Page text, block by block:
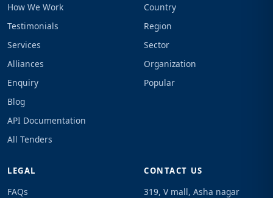
How We Work
Testimonials
Services
Alliances
Enquiry
Blog
API Documentation
All Tenders
Country
Region
Sector
Organization
Popular
LEGAL
FAQs
CONTACT US
319, V mall, Asha nagar